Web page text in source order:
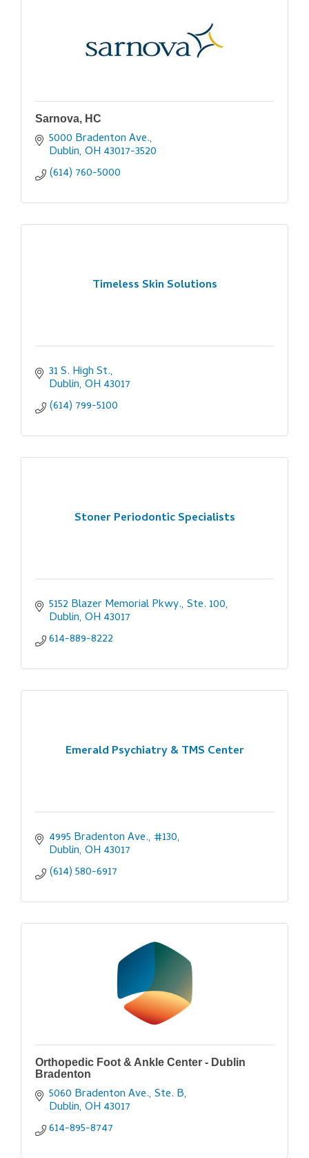
Sarnova, HC
5000 Bradenton Ave.
Dublin OH 43017-3520
(614) 760-5000
Timeless Skin Solutions
31 S. High St.
Dublin OH 43017
(614) 799-5100
Stoner Periodontic Specialists
5152 Blazer Memorial Pkwy., Ste. 100
Dublin OH 43017
614-889-8222
Emerald Psychiatry & TMS Center
4995 Bradenton Ave., #130
Dublin OH 43017
(614) 580-6917
Orthopedic Foot & Ankle Center - Dublin
Bradenton
5060 Bradenton Ave., Ste. B
Dublin OH 43017
614-895-8747